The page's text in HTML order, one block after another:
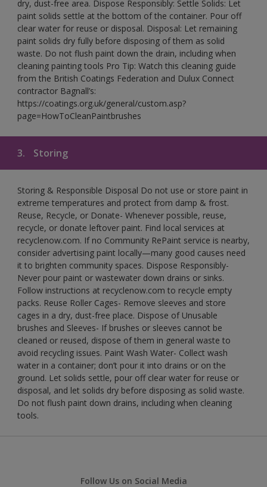
dry, dust-free area. Dispose Responsibly: Settle Solids: Let
paint solids settle at the bottom of the container. Pour off
clear water for reuse or disposal. Disposal: Let remaining
paint solids dry fully before disposing of them as solid
waste. Do not flush paint down the drain, including when
cleaning painting tools Pro Tip: Watch this cleaning guide
from the British Coatings Federation and Dulux Connect
contractor Bagnall’s:
https://coatings.org.uk/general/custom.asp?
page=HowToCleanPaintbrushes
3. Storing
Storing & Responsible Disposal Do not use or store paint in
extreme temperatures and protect from damp & frost.
Reuse, Recycle, or Donate- Whenever possible, reuse,
recycle, or donate leftover paint. Find local services at
recyclenow.com. If no Community RePaint service is nearby,
consider advertising paint locally—many good causes need
it to brighten community spaces. Dispose Responsibly-
Never pour paint or wastewater down drains or sinks.
Follow instructions at recyclenow.com to recycle empty
packs. Reuse Roller Cages- Remove sleeves and store
cages in a dry, dust-free place. Dispose of Unusable
brushes and Sleeves- If brushes or sleeves cannot be
cleaned or reused, dispose of them in general waste to
avoid recycling issues. Paint Wash Water- Collect wash
water in a container; don’t pour it into drains or on the
ground. Let solids settle, pour off clear water for reuse or
disposal, and let solids dry before disposing as solid waste.
Do not flush paint down drains, including when cleaning
tools.
Follow Us on Social Media